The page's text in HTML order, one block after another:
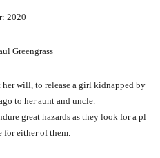
2020
Greengrass
herwill, to release a girl kidnapped by
to heraunt and uncle.
great hazards as they look fora pl
foreitherofthem.